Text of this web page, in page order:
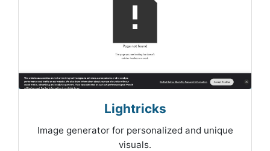
Lightricks
Image generator for personalized and unique
visuals.